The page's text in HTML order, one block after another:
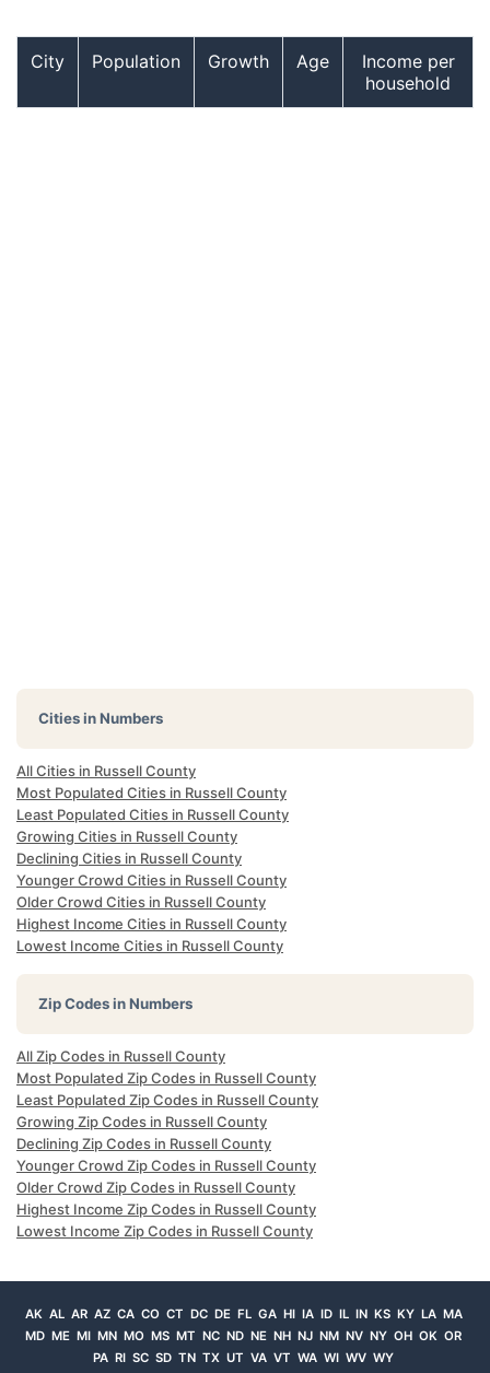
City Population Growth Age
Income per
household
Cities in Numbers
All Cities in Russell County
Most Populated Cities in Russell County
Least Populated Cities in Russell County
Growing Cities in Russell County
Declining Cities in Russell County
Younger Crowd Cities in Russell County
Older Crowd Cities in Russell County
Highest Income Cities in Russell County
Lowest Income Cities in Russell County
Zip Codes in Numbers
All Zip Codes in Russell County
Most Populated Zip Codes in Russell County
Least Populated Zip Codes in Russell County
Growing Zip Codes in Russell County
Declining Zip Codes in Russell County
Younger Crowd Zip Codes in Russell County
Older Crowd Zip Codes in Russell County
Highest Income Zip Codes in Russell County
Lowest Income Zip Codes in Russell County
AK AL AR AZ CA CO CT DC DE FL GA HI IA ID IL IN KS KY LA MA
MD ME MI MN MO MS MT NC ND NE NH NJ NM NV NY OH OK OR
PA RI SC SD TN TX UT VA VT WA WI WV WY